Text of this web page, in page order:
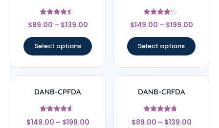
Rated
4.25
$89.00 – $139.00
Select options
Rated
4
$149.00 – $199.00
Select options
DANB-CPFDA
Rated
4.33
$149.00 – $199.00
DANB-CRFDA
Rated
4.5
$89.00 – $139.00